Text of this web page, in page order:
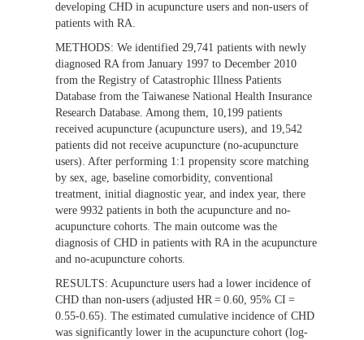
developing CHD in acupuncture users and non-users of
patients with RA.
METHODS: We identified 29,741 patients with newly
diagnosed RA from January 1997 to December 2010
from the Registry of Catastrophic Illness Patients
Database from the Taiwanese National Health Insurance
Research Database. Among them, 10,199 patients
received acupuncture (acupuncture users), and 19,542
patients did not receive acupuncture (no-acupuncture
users). After performing 1:1 propensity score matching
by sex, age, baseline comorbidity, conventional
treatment, initial diagnostic year, and index year, there
were 9932 patients in both the acupuncture and no-
acupuncture cohorts. The main outcome was the
diagnosis of CHD in patients with RA in the acupuncture
and no-acupuncture cohorts.
RESULTS: Acupuncture users had a lower incidence of
CHD than non-users (adjusted HR = 0.60, 95% CI =
0.55-0.65). The estimated cumulative incidence of CHD
was significantly lower in the acupuncture cohort (log-